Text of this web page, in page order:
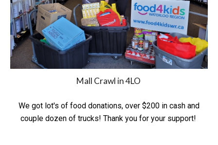
Mall Crawl in 4LO
We got lot's of food donations, over $200 in cash and
couple dozen of trucks! Thank you for your support!